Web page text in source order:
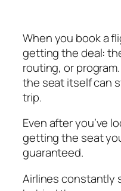
When you book a
getting the deal:
routing, or
the seat itself can
trip.
Even after you’ve
getting the seat
guaranteed.
Airlines constantly